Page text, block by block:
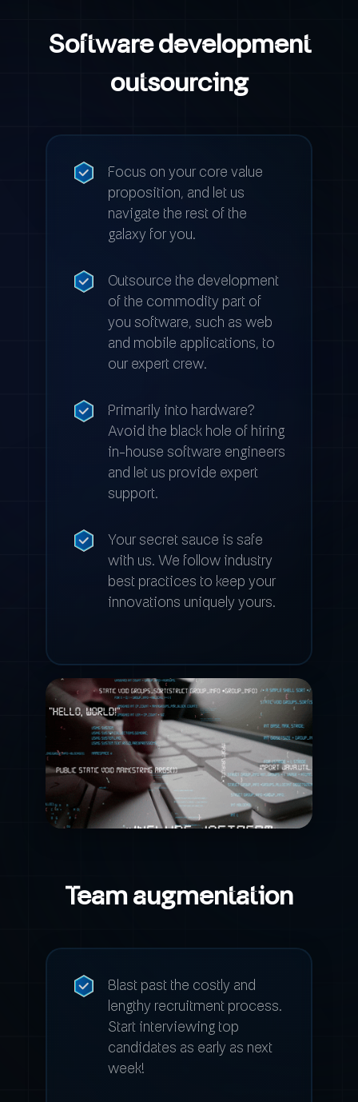
Software development
outsourcing
Focus on your core value
proposition, and let us
navigate the rest of the
galaxy for you.
Outsource the development
of the commodity part of
you software, such as web
and mobile applications, to
our expert crew.
Primarily into hardware?
Avoid the black hole of hiring
in-house software engineers
and let us provide expert
support.
Your secret sauce is safe
with us. We follow industry
best practices to keep your
innovations uniquely yours.
Team augmentation
Blast past the costly and
lengthy recruitment process.
Start interviewing top
candidates as early as next
week!